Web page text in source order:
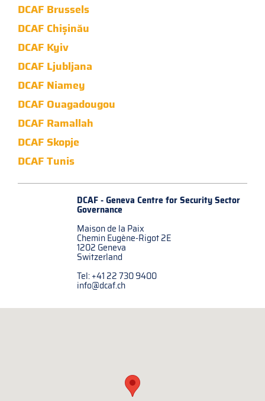
DCAF Brussels
DCAF Chișinău
DCAF Kyiv
DCAF Ljubljana
DCAF Niamey
DCAF Ouagadougou
DCAF Ramallah
DCAF Skopje
DCAF Tunis
DCAF - Geneva Centre forSecurity Sector
Governance
Maison de la Paix
Chemin Eugène-Rigot 2E
1202 Geneva
Switzerland
Tel: +41 22 730 9400
info@dcaf.ch